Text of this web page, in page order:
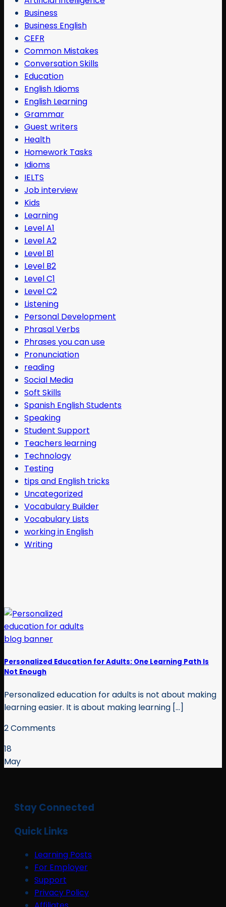
Business
Business English
CEFR
Common Mistakes
Conversation Skills
Education
English Idioms
English Learning
Grammar
Guest writers
Health
Homework Tasks
Idioms
IELTS
Job interview
Kids
Learning
Level A1
Level A2
Level B1
Level B2
Level C1
Level C2
Listening
Personal Development
Phrasal Verbs
Phrases you can use
Pronunciation
reading
Social Media
Soft Skills
Spanish English Students
Speaking
Student Support
Teachers learning
Technology
Testing
tips and English tricks
Uncategorized
Vocabulary Builder
Vocabulary Lists
working in English
Writing
Personalized Education for Adults: One Learning Path Is
Not Enough
Personalized education for adults is not about making
learning easier. It is about making learning [...]
2 Comments
18
May
Stay Connected
Quick Links
Learning Posts
For Employer
Support
Privacy Policy